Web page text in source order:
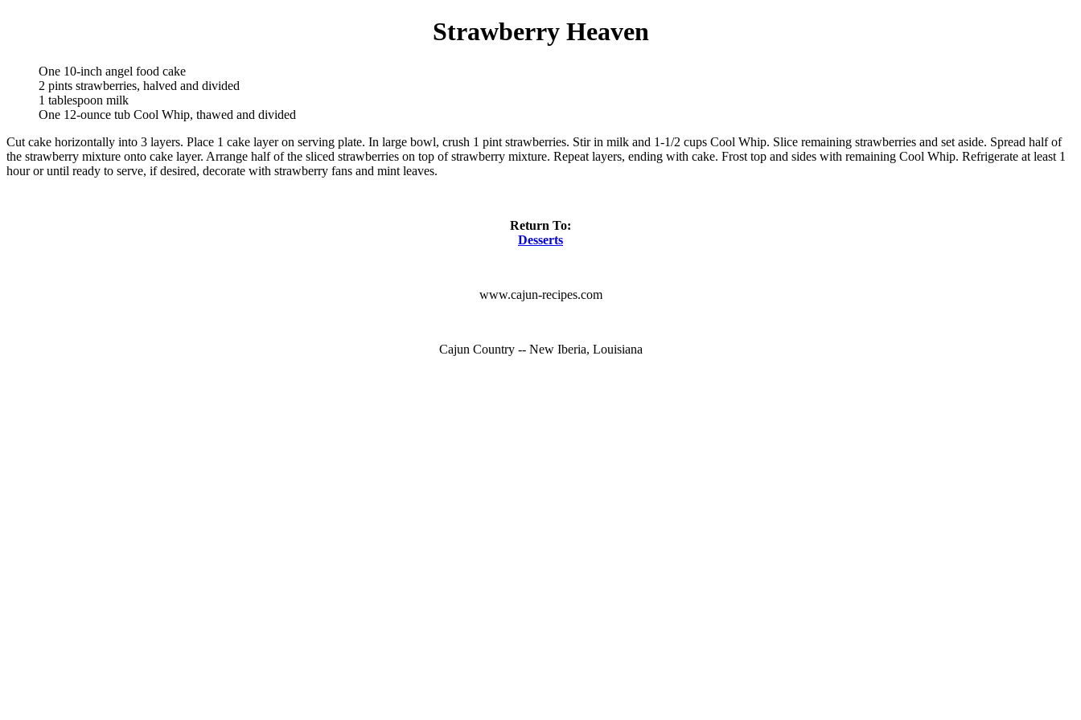
Strawberry Heaven
One 10-inch angel food cake
2 pints strawberries, halved and divided
1 tablespoon milk
One 12-ounce tub Cool Whip, thawed and divided
Cut cake horizontally into 3 layers. Place 1 cake layer on serving plate. In large bowl, crush 1 pint strawberries. Stir in milk and 1-1/2 cups Cool Whip. Slice remaining strawberries and set aside. Spread half of
the strawberry mixture onto cake layer. Arrange half of the sliced strawberries on top of strawberry mixture. Repeat layers, ending with cake. Frost top and sides with remaining Cool Whip. Refrigerate at least 1
hour or until ready to serve, if desired, decorate with strawberry fans and mint leaves.
Return To:
Desserts
www.cajun-recipes.com
Cajun Country -- New Iberia, Louisiana